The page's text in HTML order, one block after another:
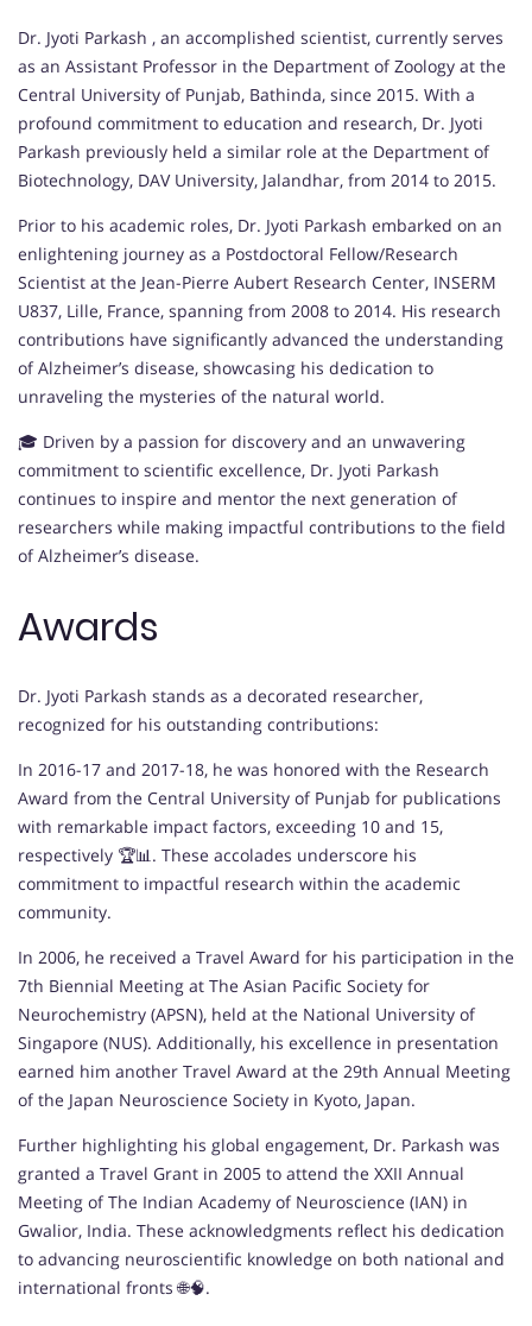
Dr. Jyoti Parkash , an accomplished scientist, currently serves
as an Assistant Professor in the Department of Zoology at the
Central University of Punjab, Bathinda, since 2015. With a
profound commitment to education and research, Dr. Jyoti
Parkash previously held a similar role at the Department of
Biotechnology, DAV University, Jalandhar, from 2014 to 2015.
Prior to his academic roles, Dr. Jyoti Parkash embarked on an
enlightening journey as a Postdoctoral Fellow/Research
Scientist at the Jean-Pierre Aubert Research Center, INSERM
U837, Lille, France, spanning from 2008 to 2014. His research
contributions have significantly advanced the understanding
of Alzheimer’s disease, showcasing his dedication to
unraveling the mysteries of the natural world.
🎓 Driven by a passion for discovery and an unwavering
commitment to scientific excellence, Dr. Jyoti Parkash
continues to inspire and mentor the next generation of
researchers while making impactful contributions to the field
of Alzheimer’s disease.
Awards
Dr. Jyoti Parkash stands as a decorated researcher,
recognized for his outstanding contributions:
In 2016-17 and 2017-18, he was honored with the Research
Award from the Central University of Punjab for publications
with remarkable impact factors, exceeding 10 and 15,
respectively 🏆📊. These accolades underscore his
commitment to impactful research within the academic
community.
In 2006, he received a Travel Award for his participation in the
7th Biennial Meeting at The Asian Pacific Society for
Neurochemistry (APSN), held at the National University of
Singapore (NUS). Additionally, his excellence in presentation
earned him another Travel Award at the 29th Annual Meeting
of the Japan Neuroscience Society in Kyoto, Japan.
Further highlighting his global engagement, Dr. Parkash was
granted a Travel Grant in 2005 to attend the XXII Annual
Meeting of The Indian Academy of Neuroscience (IAN) in
Gwalior, India. These acknowledgments reflect his dedication
to advancing neuroscientific knowledge on both national and
international fronts 🌐🧠.